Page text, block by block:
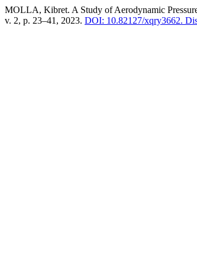
MOLLA, Kibret. A Study of Aerodynamic
v. 2, p. 23–41, 2023. DOI: 10.82127/xqry3662.